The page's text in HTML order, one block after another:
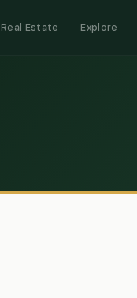
Real Estate Explore